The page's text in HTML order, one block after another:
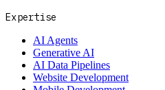
Expertise
AI Agents
Generative AI
AI Data Pipelines
Website Development